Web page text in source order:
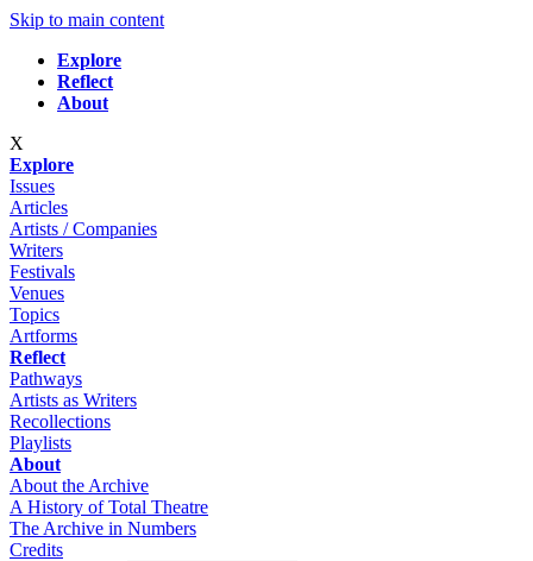
Skip to main content
Explore
Reflect
About
X
Explore
Issues
Articles
Artists / Companies
Writers
Festivals
Venues
Topics
Artforms
Reflect
Pathways
Artists as Writers
Recollections
Playlists
About
About the Archive
A History of Total Theatre
The Archive in Numbers
Credits